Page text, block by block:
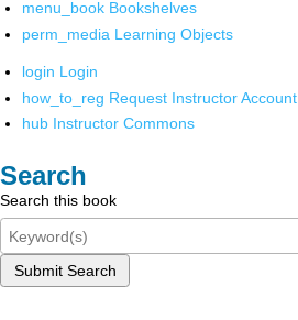
menu_book Bookshelves
perm_media Learning Objects
login Login
how_to_reg Request Instructor Account
hub Instructor Commons
Search
Search this book
Submit Search